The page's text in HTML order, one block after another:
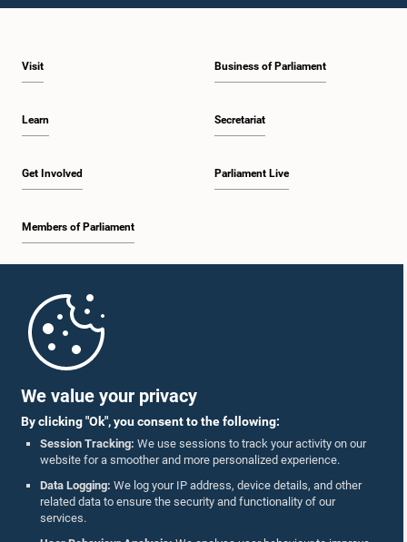
We value your privacy
By clicking "Ok", you consent to the following:
Session Tracking: We use sessions to track your activity on our
website for a smoother and more personalized experience.
Data Logging: We log your IP address, device details, and other
related data to ensure the security and functionality of our
services.
Visit
Learn
Get Involved
Members of Parliament
Business of Parliament
Secretariat
Parliament Live
Parliament Mobile App
Follow Us On :
Accolades